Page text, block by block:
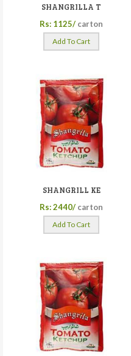
SHANGRILLA T
Rs: 1125/ carton
Add To Cart
SHANGRILL KE
Rs: 2440/ carton
Add To Cart